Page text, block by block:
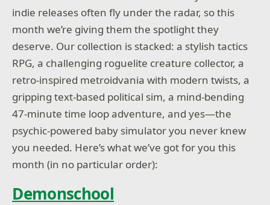
indie releases often fly under the radar, so this
month we’re giving them the spotlight they
deserve. Our collection is stacked: a stylish tactics
RPG, a challenging roguelite creature collector, a
retro-inspired metroidvania with modern twists, a
gripping text-based political sim, a mind-bending
47-minute time loop adventure, and yes—the
psychic-powered baby simulator you never knew
you needed. Here’s what we’ve got for you this
month (in no particular order):
Demonschool